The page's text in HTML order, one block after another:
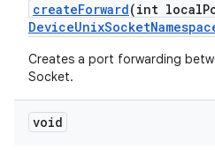
createForward(int local
DeviceUnixSocket
Creates a port forwarding
Socket.
void